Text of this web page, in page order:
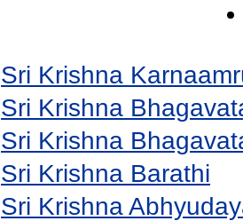
Sri Krishna
Sri Krishna
Sri Krishna
Sri Krishna Barathi
Sri Krishna